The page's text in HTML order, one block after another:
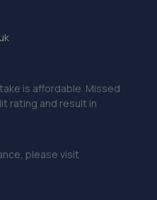
is affordable. Missed
rating and result in
please visit